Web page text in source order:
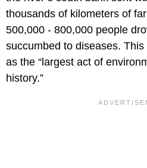
thousands of kilometers of
500,000 - 800,000 people
succumbed to diseases.
as the “largest act of
history.”